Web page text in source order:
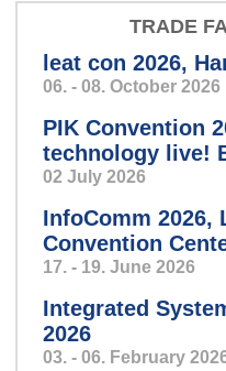
and electronic
harvey-slider-
Nurse Call
Everybody's
TRADE
leat con 2026,
06. - 08. October 2026
PIK Convention
technology live!
02 July 2026
InfoComm 2026,
Convention
17. - 19. June 2026
Integrated
2026
03. - 06. February